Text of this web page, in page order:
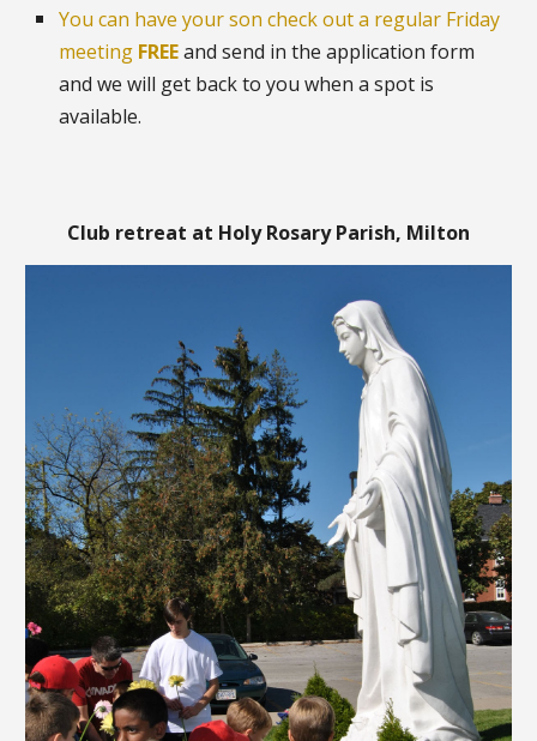
You can have your son check out a regular Friday
meeting FREEandsend in the application form
and we will get back to you when a spot is
available.
Club retreat at Holy RosaryParish, Milton